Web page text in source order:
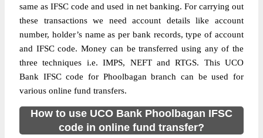
same as IFSC code and used in net banking. For carrying out
these transactions we need account details like account
number, holder’s name as per bank records, type of account
and IFSC code. Money can be transferred using any of the
three techniques i.e. IMPS, NEFT and RTGS. This UCO
Bank IFSC code for Phoolbagan branch can be used for
various online fund transfers.
How to use UCO Bank Phoolbagan IFSC
code in online fund transfer?